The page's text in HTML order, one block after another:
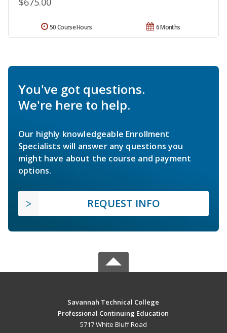
6 Months
50 Course Hours
You've got questions.
We're here to help.
Our highly knowledgeable Enrollment
Specialists will answer any questions you
might have about the course and payment
options.
REQUEST INFO
Savannah Technical College
Professional Continuing Education
5717 White Bluff Road